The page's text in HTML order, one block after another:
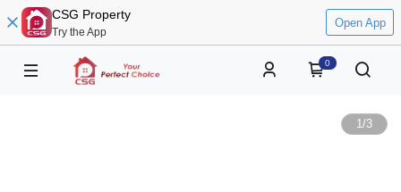
CSG Property
Try the App
Open App
0
1/3